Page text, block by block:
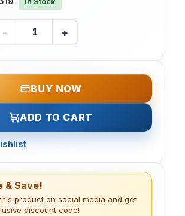
- +
BUY NOW
ADD TO CART
& Save!
product on social media and get
discount code!